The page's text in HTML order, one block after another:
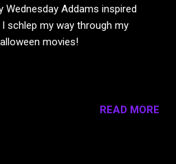
Wednesday Addams inspired
schlep my way through my
movies!
READ MORE